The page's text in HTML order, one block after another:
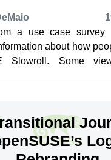
a use case survey
about how
Slowroll. Some